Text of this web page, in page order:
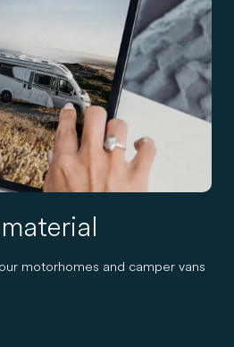
motorhomes and camper vans